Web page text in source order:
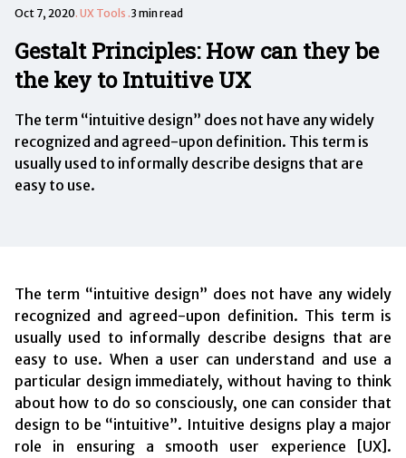
Oct 7, 2020. UX Tools .3 min read
Gestalt Principles: How can they be
the key to Intuitive UX
The term “intuitive design” does not have any widely
recognized and agreed-upon definition. This term is
usually used to informally describe designs that are
easy to use.
The term “intuitive design” does not have any widely
recognized and agreed-upon definition. This term is
usually used to informally describe designs that are
easy to use. When a user can understand and use a
particular design immediately, without having to think
about how to do so consciously, one can consider that
design to be “intuitive”. Intuitive designs play a major
role in ensuring a smooth user experience [UX].